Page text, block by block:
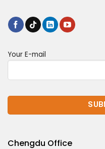
Your E-mail
Chengdu Office